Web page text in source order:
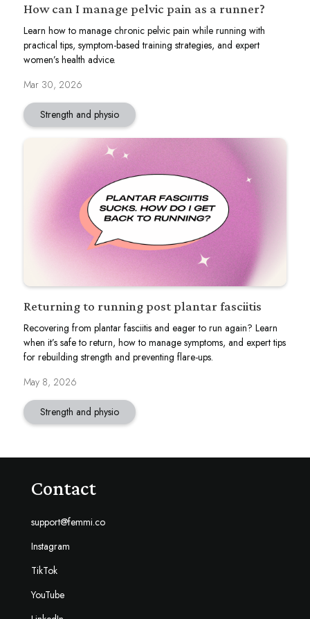
How can I manage pelvic pain as a runner?
Learn how to manage chronic pelvic pain while running with
practical tips, symptom-based training strategies, and expert
women’s health advice.
Mar 30, 2026
Strength and physio
Returning to running post plantar fasciitis
Recovering from plantar fasciitis and eager to run again? Learn
when it’s safe to return, how to manage symptoms, and expert tips
for rebuilding strength and preventing flare-ups.
May 8, 2026
Strength and physio
Contact
support@femmi.co
Instagram
TikTok
YouTube